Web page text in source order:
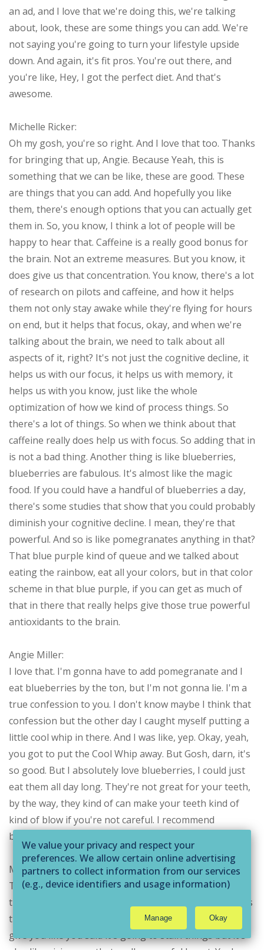
an ad, and I love that we're doing this, we're talking
about, look, these are some things you can add. We're
not saying you're going to turn your lifestyle upside
down. And again, it's fit pros. You're out there, and
you're like, Hey, I got the perfect diet. And that's
awesome.
Michelle Ricker:
Oh my gosh, you're so right. And I love that too. Thanks
for bringing that up, Angie. Because Yeah, this is
something that we can be like, these are good. These
are things that you can add. And hopefully you like
them, there's enough options that you can actually get
them in. So, you know, I think a lot of people will be
happy to hear that. Caffeine is a really good bonus for
the brain. Not an extreme measures. But you know, it
does give us that concentration. You know, there's a lot
of research on pilots and caffeine, and how it helps
them not only stay awake while they're flying for hours
on end, but it helps that focus, okay, and when we're
talking about the brain, we need to talk about all
aspects of it, right? It's not just the cognitive decline, it
helps us with our focus, it helps us with memory, it
helps us with you know, just like the whole
optimization of how we kind of process things. So
there's a lot of things. So when we think about that
caffeine really does help us with focus. So adding that in
is not a bad thing. Another thing is like blueberries,
blueberries are fabulous. It's almost like the magic
food. If you could have a handful of blueberries a day,
there's some studies that show that you could probably
diminish your cognitive decline. I mean, they're that
powerful. And so is like pomegranates anything in that?
That blue purple kind of queue and we talked about
eating the rainbow, eat all your colors, but in that color
scheme in that blue purple, if you can get as much of
that in there that really helps give those true powerful
antioxidants to the brain.
Angie Miller:
I love that. I'm gonna have to add pomegranate and I
eat blueberries by the ton, but I'm not gonna lie. I'm a
true confession to you. I don't know maybe I think that
confession but the other day I caught myself putting a
little cool whip in there. And I was like, yep. Okay, yeah,
you got to put the Cool Whip away. But Gosh, darn, it's
so good. But I absolutely love blueberries, I could just
eat them all day long. They're not great for your teeth,
by the way, they kind of can make your teeth kind of
kind of blow if you're not careful. I recommend
brushing your teeth afterwards.
Michelle Ricker:
The funny part is that it's that resveratrol that that
that color the same in red wine, white, those that that's
the powerful thing. And in that color foods is going to
give you like you said it's going to stain things but it's
We value your privacy and respect your
preferences. We allow certain online advertising
partners to collect information from our services
(e.g., device identifiers and usage information)
to deliver ads that are more relevant to you and
assist us with related analytics activities. This
may be considered "selling" or
Manage Okay